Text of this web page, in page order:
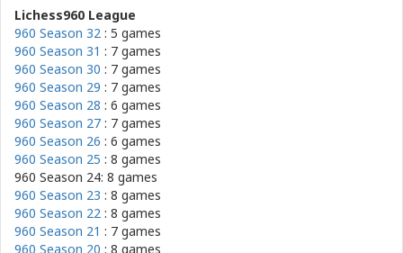
Lichess960 League
960 Season 32 : 5 games
960 Season 31 : 7 games
960 Season 30 : 7 games
960 Season 29 : 7 games
960 Season 28 : 6 games
960 Season 27 : 7 games
960 Season 26 : 6 games
960 Season 25 : 8 games
960 Season 24: 8 games
960 Season 23 : 8 games
960 Season 22 : 8 games
960 Season 21 : 7 games
960 Season 20 : 8 games